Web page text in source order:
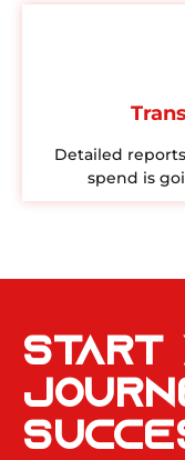
Detailed
spend is
Start